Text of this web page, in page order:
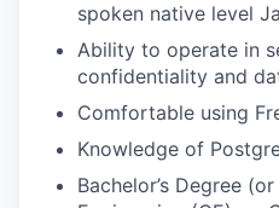
spoken native level
Ability to operate in
confidentiality and
Comfortable using
Knowledge of
Bachelor’s Degree